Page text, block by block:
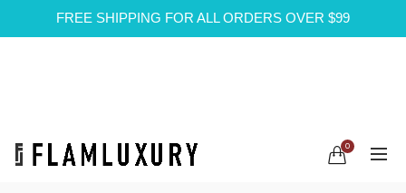
FREE SHIPPING FOR ALL ORDERS OVER $99
0